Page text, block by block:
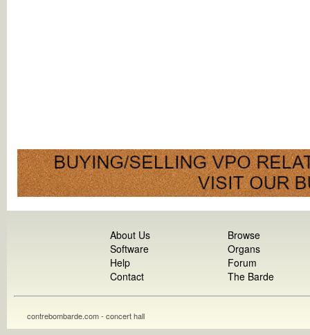
About Us
Software
Help
Contact
Browse
Organs
Forum
The Barde
contrebombarde.com - concert hall